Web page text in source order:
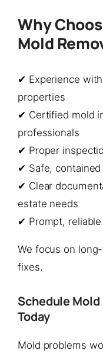
Why
Mold
✔ Experience
properties
✔ Certified mold
professionals
✔ Proper
✔ Safe,
✔ Clear
estate needs
✔ Prompt,
We focus on
fixes.
Schedule
Today
Mold problems